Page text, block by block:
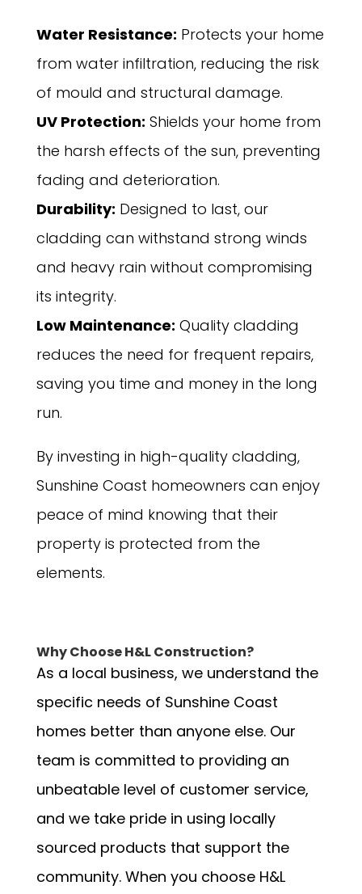
Water Resistance: Protects your home
from water infiltration, reducing the risk
of mould and structural damage.
UV Protection: Shields your home from
the harsh effects of the sun, preventing
fading and deterioration.
Durability: Designed to last, our
cladding can withstand strong winds
and heavy rain without compromising
its integrity.
Low Maintenance: Quality cladding
reduces the need for frequent repairs,
saving you time and money in the long
run.
By investing in high-quality cladding,
Sunshine Coast homeowners can enjoy
peace of mind knowing that their
property is protected from the
elements.
Why Choose H&L Construction?
As a local business, we understand the
specific needs of Sunshine Coast
homes better than anyone else. Our
team is committed to providing an
unbeatable level of customer service,
and we take pride in using locally
sourced products that support the
community. When you choose H&L